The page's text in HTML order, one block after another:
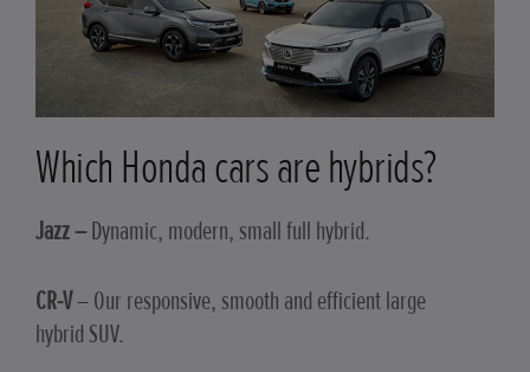
Which Honda cars are hybrids?
Jazz –Dynamic, modern, small full hybrid.
CR-V– Our responsive, smooth and efficient large
hybrid SUV.